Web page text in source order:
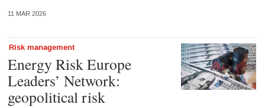
11 MAR 2026
Risk management
Energy Risk Europe
Leaders’ Network:
geopolitical risk